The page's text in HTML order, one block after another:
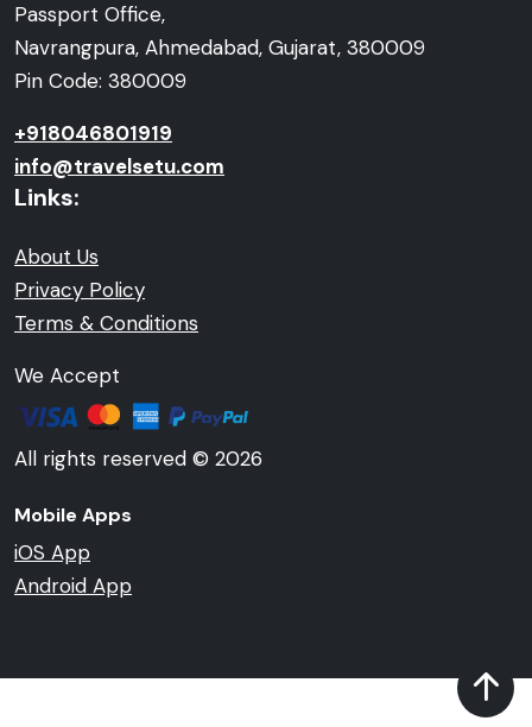
Passport Office,
Navrangpura, Ahmedabad, Gujarat, 380009
Pin Code: 380009
+918046801919
info@travelsetu.com
Links:
About Us
Privacy Policy
Terms & Conditions
We Accept
All rights reserved © 2026
Mobile Apps
iOS App
Android App